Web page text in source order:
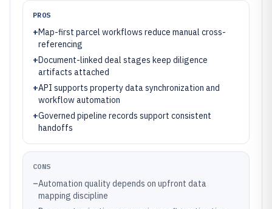
PROS
+Map-first parcel workflows reduce manual cross-
referencing
+Document-linked deal stages keep diligence
artifacts attached
+API supports property data synchronization and
workflow automation
+Governed pipeline records support consistent
handoffs
CONS
–Automation quality depends on upfront data
mapping discipline